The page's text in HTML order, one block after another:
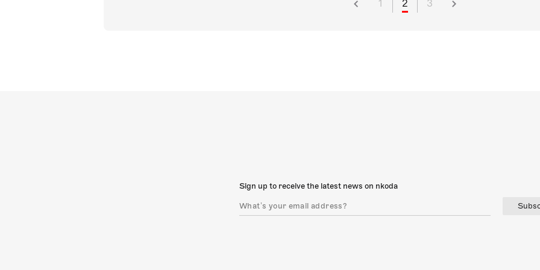
1 2 3
Sign up to receive the latest news on nkoda